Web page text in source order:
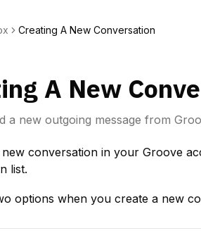
Creating A New Conversation
A New
a new outgoing message from
conversation in your Groove
list.
options when you create a new